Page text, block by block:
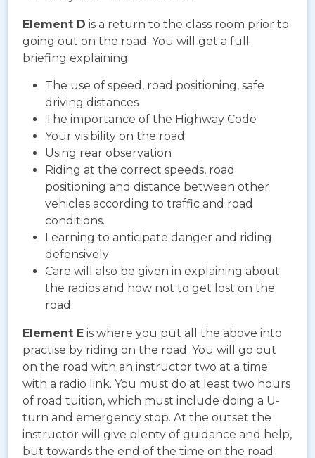
Element D is a return to the class room prior to
going out on the road. You will get a full
briefing explaining:
The use of speed, road positioning, safe
driving distances
The importance of the Highway Code
Your visibility on the road
Using rear observation
Riding at the correct speeds, road
positioning and distance between other
vehicles according to traffic and road
conditions.
Learning to anticipate danger and riding
defensively
Care will also be given in explaining about
the radios and how not to get lost on the
road
Element E is where you put all the above into
practise by riding on the road. You will go out
on the road with an instructor two at a time
with a radio link. You must do at least two hours
of road tuition, which must include doing a U-
turn and emergency stop. At the outset the
instructor will give plenty of guidance and help,
but towards the end of the time on the road